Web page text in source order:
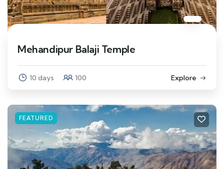
Mehandipur Balaji Temple
10 days 100 Explore
FEATURED